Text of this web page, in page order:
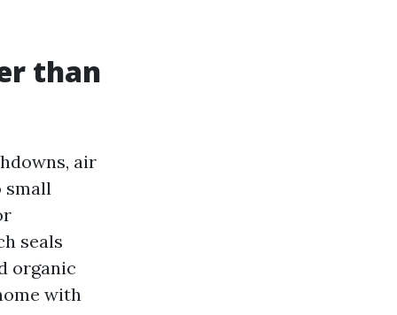
than
air
small
seals
organic
with